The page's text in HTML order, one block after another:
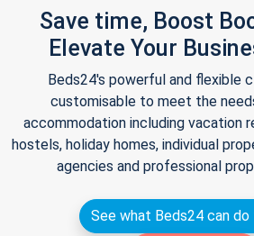
Save time, Boost
Elevate Your
Beds24's powerful and flexible
customisable to meet the
accommodation including vacation
hostels, holiday homes, individual
agencies and professional
See what Beds24 can